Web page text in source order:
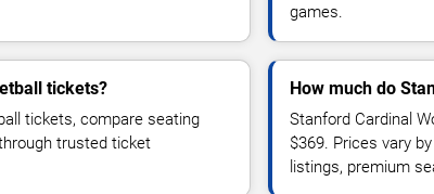
games.
tickets?
tickets, compare seating
trusted ticket
How much do
Stanford Cardinal
$369. Prices vary
listings, premium